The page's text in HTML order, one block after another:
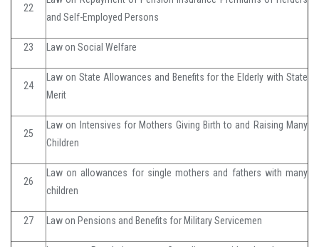
22
and Self-Employed Persons
23 Law on Social Welfare
24
Law on State Allowances and Benefits for the Elderly with State
Merit
25
Law on Intensives for Mothers Giving Birth to and Raising Many
Children
26
Law on allowances for single mothers and fathers with many
children
27 Law on Pensions and Benefits for Military Servicemen